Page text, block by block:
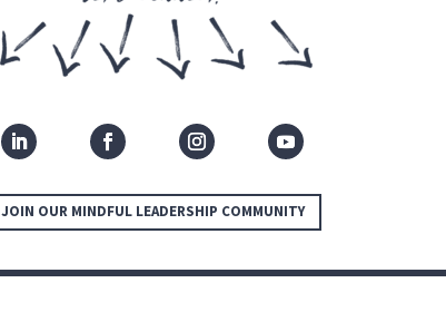
JOIN OUR MINDFUL LEADERSHIP COMMUNITY